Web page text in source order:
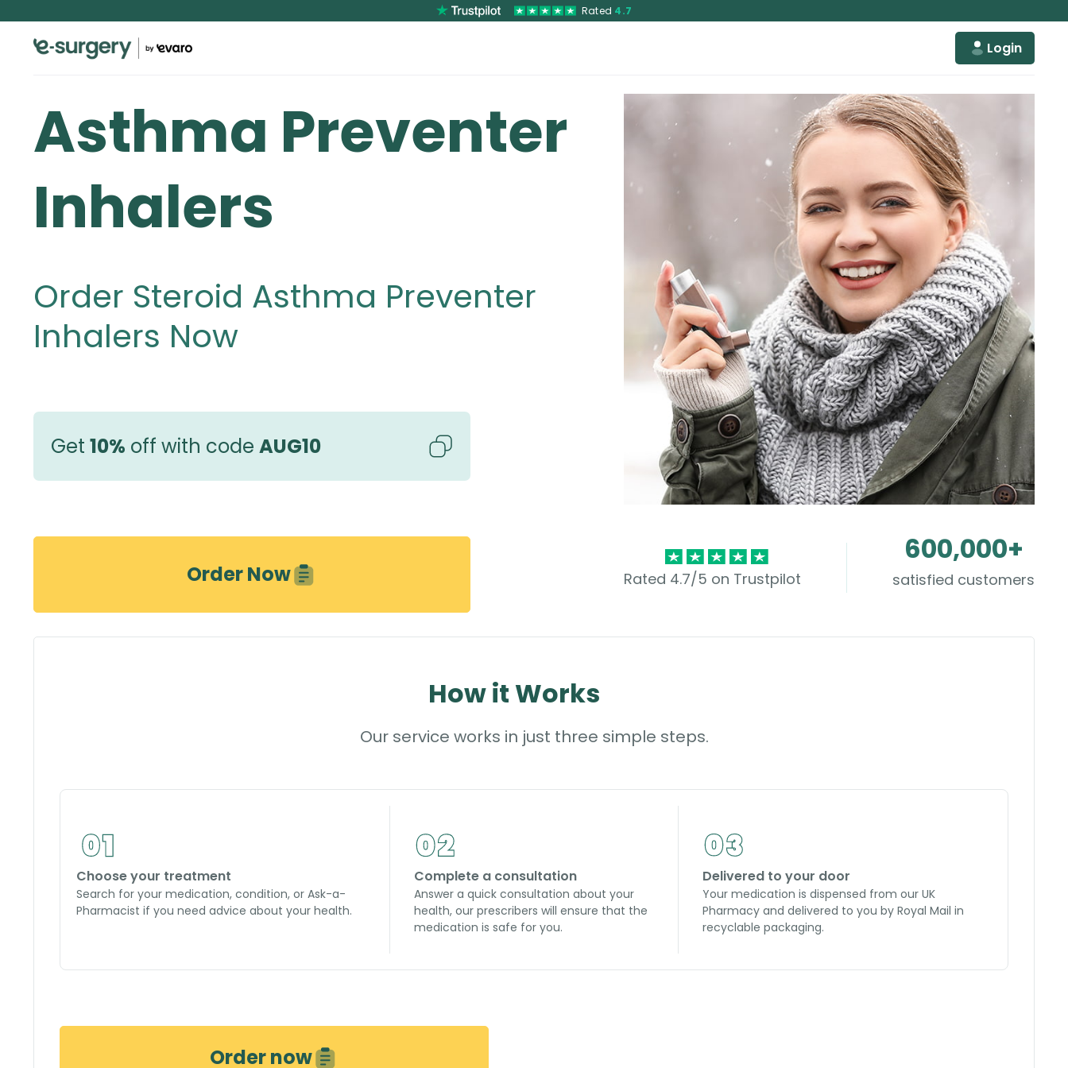
Rated 4.7
Login
Asthma Preventer
Inhalers
Order Steroid Asthma Preventer
Inhalers Now
Get 10% off with code AUG10
Order Now Rated 4.7/5 on Trustpilot
600,000+
satisfied customers
How it Works
Our service works in just three simple steps.
Choose your treatment
Search for your medication, condition, or Ask-a-
Pharmacist if you need advice about your health.
Complete a consultation
Answer a quick consultation about your
health, our prescribers will ensure that the
medication is safe for you.
Delivered to your door
Your medication is dispensed from our UK
Pharmacy and delivered to you by Royal Mail in
recyclable packaging.
Order now